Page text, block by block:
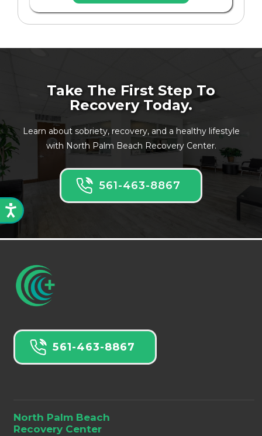
Take The First Step To
Recovery Today.
Learn about sobriety, recovery, and a healthy lifestyle
with North Palm Beach Recovery Center.
561-463-8867
561-463-8867
North Palm Beach
Recovery Center